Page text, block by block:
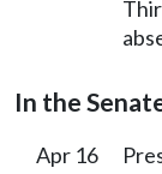
In the
Apr 16